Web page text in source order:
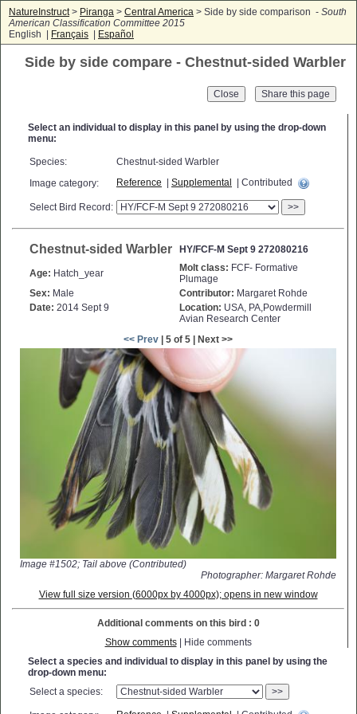
NatureInstruct> Piranga > Central America > Side by side comparison - South
American Classification Committee 2015
English |
Français Español
Side by side compare - Chestnut-sided Warbler
Close
Select an individual to display in this panel by using the drop-down
menu:
Species:
Chestnut-sided Warbler
Image category:
Reference Supplemental | Contributed
Select Bird Record: >>
Chestnut-sided Warbler HY/FCF-M Sept 9 272080216
Age: Hatch_year Molt class: FCF- Formative
Plumage
Sex: Male Contributor: Margaret Rohde
Date: 2014 Sept 9 Location: USA, PA,Powdermill
Avian Research Center
<< Prev | 5 of 5 | Next >>
Image #1502; Tail above (Contributed)
Photographer: Margaret Rohde
View full size version (6000px by 4000px); opens in new window
Additional comments on this bird : 0
Show comments| Hide comments
Select a species and individual to display in this panel by using the
drop-down menu:
Select a species:
>>